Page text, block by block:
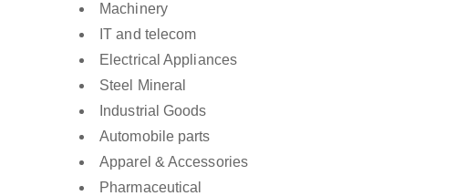
Machinery
IT and telecom
Electrical Appliances
Steel Mineral
Industrial Goods
Automobile parts
Apparel & Accessories
Pharmaceutical